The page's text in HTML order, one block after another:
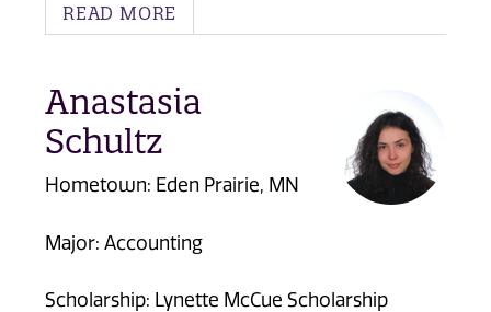
READ MORE
Anastasia
Schultz
Hometown: Eden Prairie, MN
Major: Accounting
Scholarship: Lynette McCue Scholarship